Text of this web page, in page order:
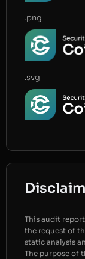
.png
.svg
This audit
the request of
static analysis
The purpose of